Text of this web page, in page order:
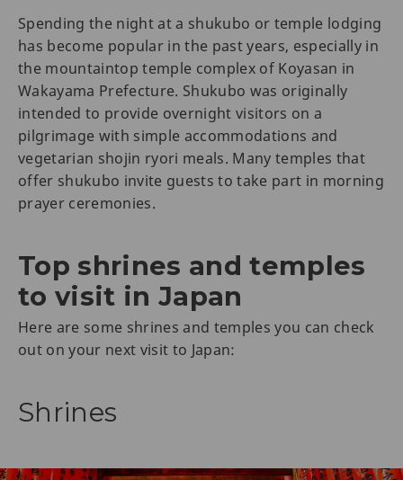
Spending the night at a shukubo or temple lodging
has become popular in the past years, especially in
the mountaintop temple complex of Koyasan in
Wakayama Prefecture. Shukubo was originally
intended to provide overnight visitors on a
pilgrimage with simple accommodations and
vegetarian shojin ryori meals. Many temples that
offer shukubo invite guests to take part in morning
prayer ceremonies.
Top shrines and temples
to visit in Japan
Here are some shrines and temples you can check
out on your next visit to Japan:
Shrines